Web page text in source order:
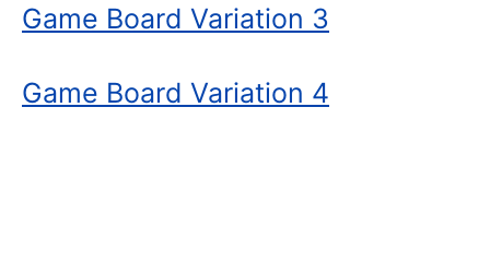
Game Board Variation 3
Game Board Variation 4